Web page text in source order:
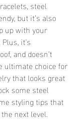
steel
but it’s also
up with your
it’s
and doesn’t
ultimate choice for
that looks great
some steel
styling tips that
next level.